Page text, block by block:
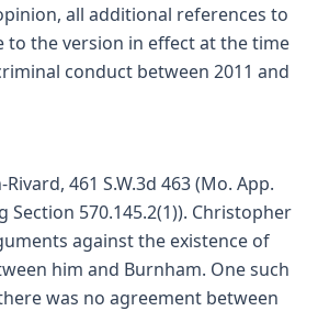
all additional references to
to the version in effect at the time
conduct between 2011 and
461 S.W.3d 463 (Mo. App.
Section 570.145.2(1)). Christopher
against the existence of
him and Burnham. One such
was no agreement between